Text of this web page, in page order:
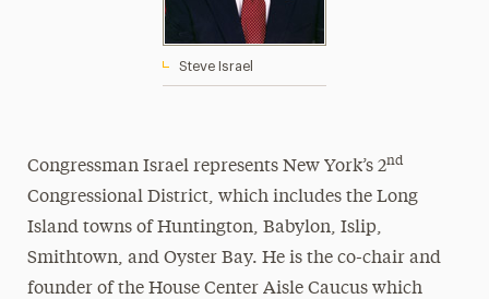
Steve Israel
Congressman Israel represents New York’s 2nd
Congressional District, which includes the Long
Island towns of Huntington, Babylon, Islip,
Smithtown, and Oyster Bay. He is the co-chair and
founder of the House Center Aisle Caucus which